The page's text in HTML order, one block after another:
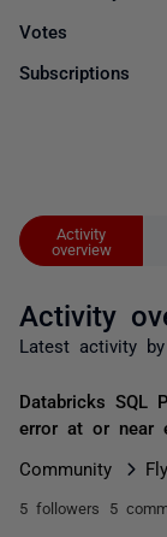
Activity
overview
Activity
Latest activity by
Databricks SQL
error at or near
Community
5 followers 5
Votes
Subscriptions